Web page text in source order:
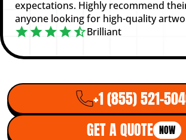
expectations. Highly recommend
anyone looking for high-quality
Brilliant
+1 (855) 521-
GET A QUOTE NOW